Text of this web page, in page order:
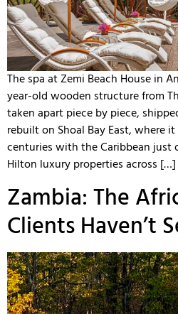
The spa at Zemi Beach House in
year-old wooden structure from
taken apart piece by piece,
rebuilt on Shoal Bay East, where
centuries with the Caribbean just
Hilton luxury properties across […]
Zambia: The
Clients Haven’t